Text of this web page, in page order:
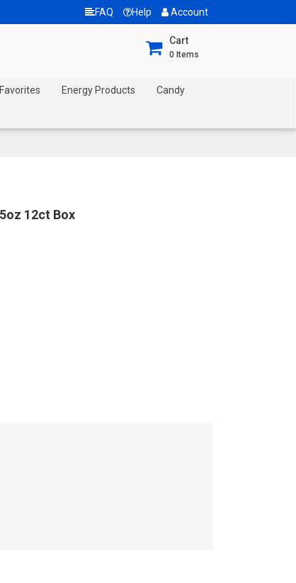
FAQ Help Account
Cart
0 Items
Energy Products Candy
12ct Box